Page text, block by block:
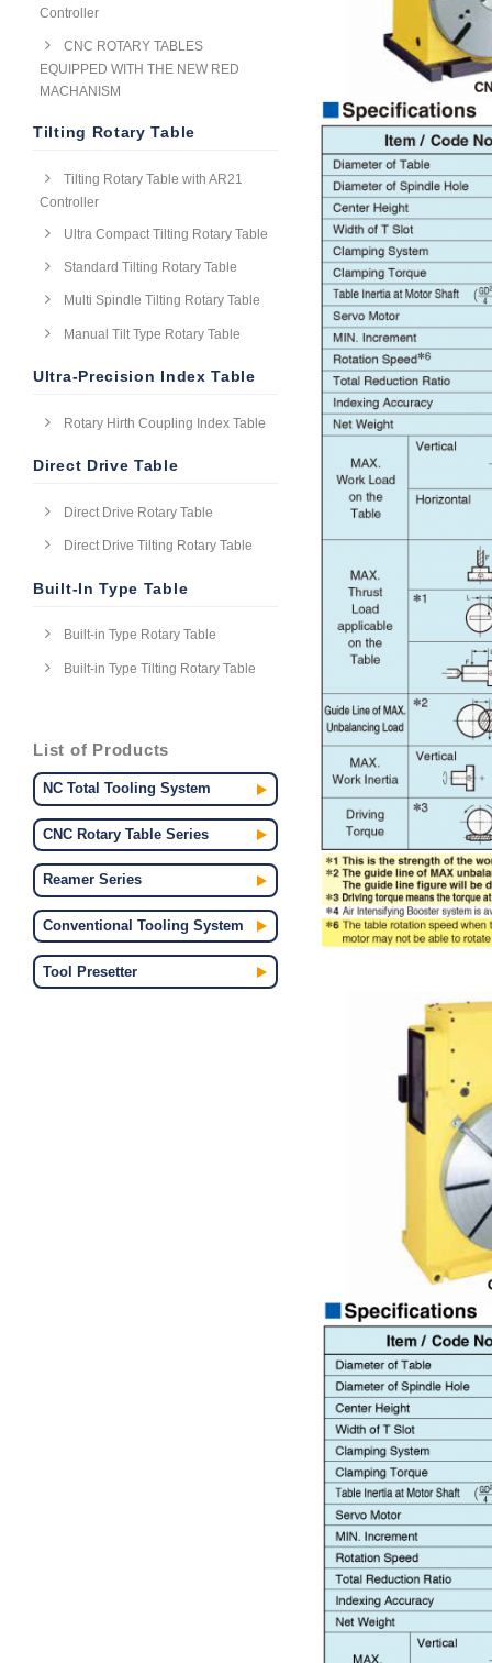
Controller
CNC ROTARY TABLES
EQUIPPED WITH THE NEW RED
MACHANISM
Tilting Rotary Table
Tilting Rotary Table with AR21
Controller
Ultra Compact Tilting Rotary Table
Standard Tilting Rotary Table
Multi Spindle Tilting Rotary Table
Manual Tilt Type Rotary Table
Ultra-Precision Index Table
Rotary Hirth Coupling Index Table
Direct Drive Table
Direct Drive Rotary Table
Direct Drive Tilting Rotary Table
Built-In Type Table
Built-in Type Rotary Table
Built-in Type Tilting Rotary Table
List of Products
NC Total Tooling System
CNC Rotary Table Series
Reamer Series
Conventional Tooling System
Tool Presetter